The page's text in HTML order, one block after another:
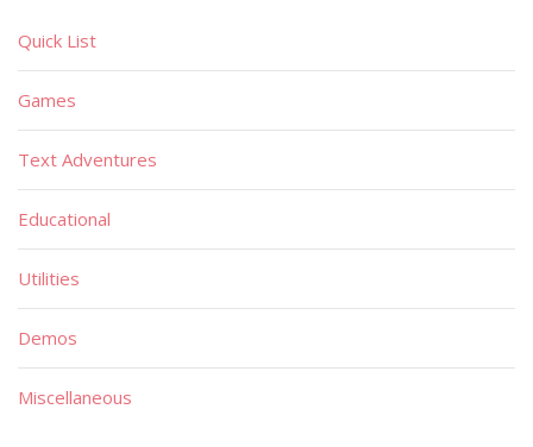
Quick List
Games
Text Adventures
Educational
Utilities
Demos
Miscellaneous